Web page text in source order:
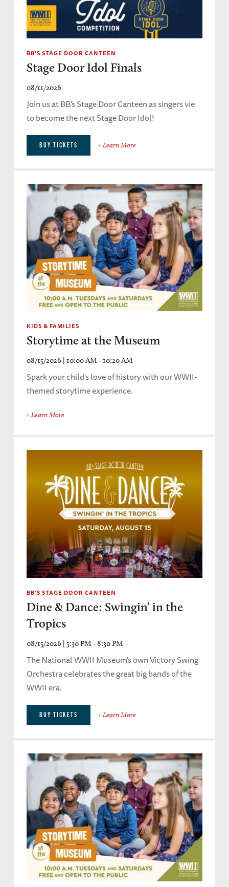
BB'S STAGE DOOR CANTEEN
Stage Door Idol Finals
08/11/2026
Join us at BB's Stage Door Canteen as singers vie
to become the next Stage Door Idol!
BUY TICKETS Learn More
KIDS & FAMILIES
Storytime at the Museum
08/15/2026 | 10:00 AM - 10:20 AM
Spark your child's love of history with our WWII-
themed storytime experience.
Learn More
BB'S STAGE DOOR CANTEEN
Dine & Dance: Swingin’ in the
Tropics
08/15/2026 | 5:30 PM - 8:30 PM
The National WWII Museum's own Victory Swing
Orchestra celebrates the great big bands of the
WWII era.
BUY TICKETS Learn More